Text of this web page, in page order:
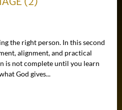
the right person. In this second
alignment, and practical
is not complete until you learn
God gives...